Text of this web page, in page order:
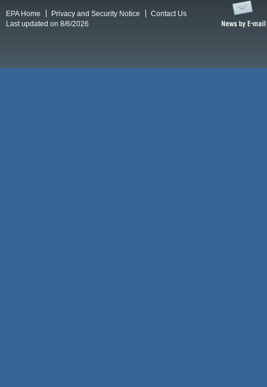
EPA Home Privacy and Security Notice
Contact Us
Last updated on 8/6/2026